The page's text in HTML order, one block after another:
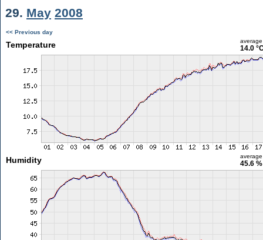
29. May 2008
<< Previous day
Temperature average
14.0
Humidity average
45.6 %